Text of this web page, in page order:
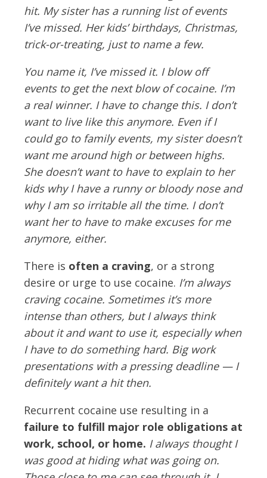
hit. My sister has a running list of events
I’ve missed. Her kids’ birthdays, Christmas,
trick-or-treating, just to name a few.
You name it, I’ve missed it. I blow off
events to get the next blow of cocaine. I’m
a real winner. I have to change this. I don’t
want to live like this anymore. Even if I
could go to family events, my sister doesn’t
want me around high or between highs.
She doesn’t want to have to explain to her
kids why I have a runny or bloody nose and
why I am so irritable all the time. I don’t
want her to have to make excuses for me
anymore, either.
There is often a craving, or a strong
desire or urge to use cocaine. I’m always
craving cocaine. Sometimes it’s more
intense than others, but I always think
about it and want to use it, especially when
I have to do something hard. Big work
presentations with a pressing deadline — I
definitely want a hit then.
Recurrent cocaine use resulting in a
failure to fulfill major role obligations at
work, school, or home. I always thought I
was good at hiding what was going on.